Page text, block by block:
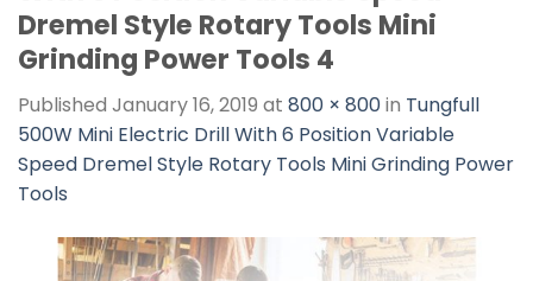
Dremel Style Rotary Tools Mini
Grinding Power Tools 4
Published January 16, 2019 at 800 × 800in Tungfull
500W Mini Electric Drill With 6 Position Variable
Speed Dremel Style Rotary Tools Mini Grinding Power
Tools